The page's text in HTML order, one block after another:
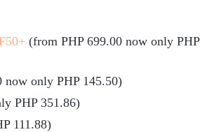
(from PHP 699.00 now only PHP
now only PHP 145.50)
PHP 351.86)
111.88)